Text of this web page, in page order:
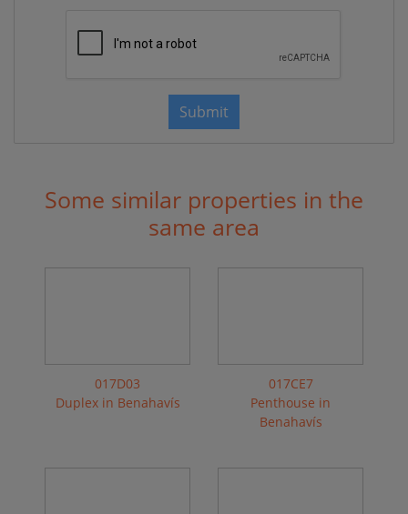
Submit
Some similar properties in the
same area
017D03
Duplex in Benahavís
017CE7
Penthouse in
Benahavís